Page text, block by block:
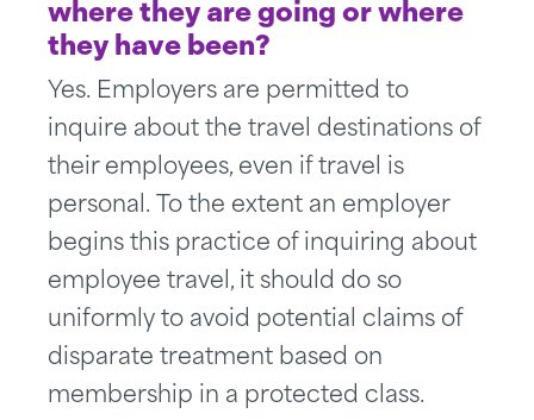
where they are going or where
they have been?
Yes. Employers are permitted to
inquire about the travel destinations of
their employees, even if travel is
personal. To the extent an employer
begins this practice of inquiring about
employee travel, it should do so
uniformly to avoid potential claims of
disparate treatment based on
membership in a protected class.